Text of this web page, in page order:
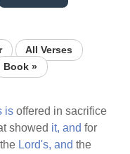
All Verses
Book »
is offered in sacrifice
showed it, and for
Lord's, and the